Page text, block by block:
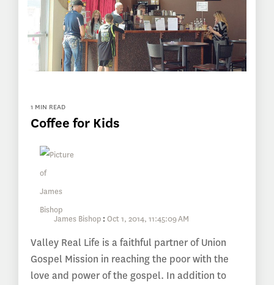
1 MIN READ
Coffee for Kids
James Bishop : Oct 1, 2014, 11:45:09 AM
Valley Real Life is a faithful partner of Union
Gospel Mission in reaching the poor with the
love and power of the gospel. In addition to